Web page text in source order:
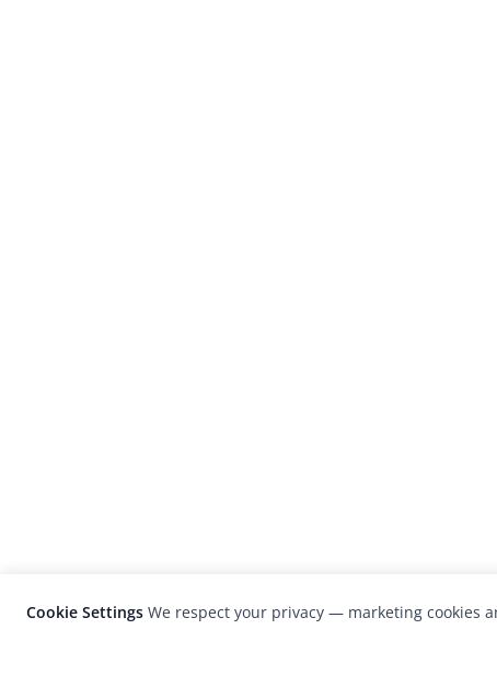
Cookie Settings We respect your privacy — marketing cookies